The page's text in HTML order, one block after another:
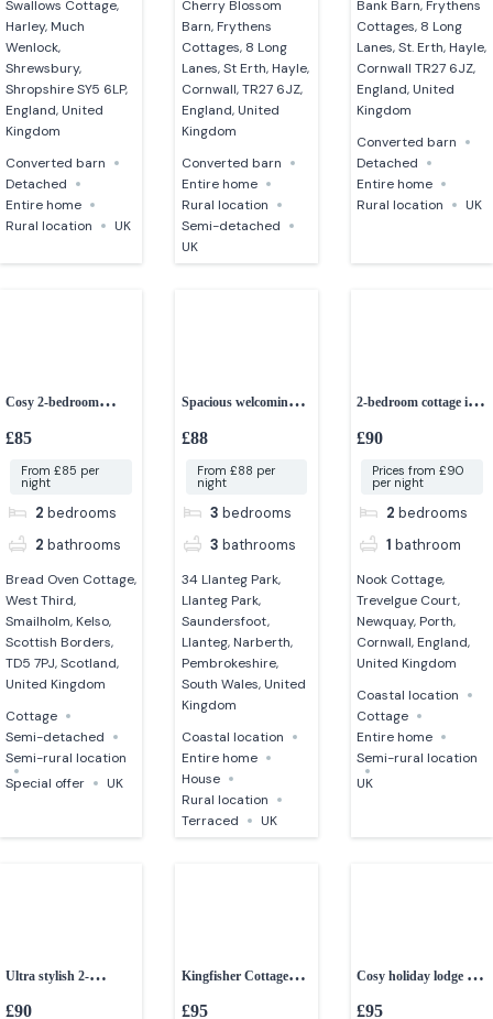
Swallows Cottage,
Harley, Much
Wenlock,
Shrewsbury,
Shropshire SY5 6LP,
England, United
Kingdom
Converted barn
Detached
Entire home
Rural location
UK
Cherry Blossom
Barn, Frythens
Cottages, 8 Long
Lanes, St Erth, Hayle,
Cornwall, TR27 6JZ,
England, United
Kingdom
Converted barn
Entire home
Rural location
Semi-detached
UK
Bank Barn, Frythens
Cottages, 8 Long
Lanes, St. Erth, Hayle,
Cornwall TR27 6JZ,
England, United
Kingdom
Converted barn
Detached
Entire home
Rural location
UK
Cosy 2-bedroom
cottage
£85
From £85 per
night
2 bedrooms
2 bathrooms
Bread Oven Cottage,
West Third,
Smailholm, Kelso,
Scottish Borders,
TD5 7PJ, Scotland,
United Kingdom
Cottage
Semi-detached
Semi-rural location
Special offer
UK
Spacious welcoming 3-
bedroom house
£88
From £88 per
night
3 bedrooms
3 bathrooms
34 Llanteg Park,
Llanteg Park,
Saundersfoot,
Llanteg, Narberth,
Pembrokeshire,
South Wales, United
Kingdom
Coastal location
Entire home
House
Rural location
Terraced
UK
2-bedroom cottage in a
peaceful setting
£90
Prices from £90
per night
2 bedrooms
1 bathroom
Nook Cottage,
Trevelgue Court,
Newquay, Porth,
Cornwall, England,
United Kingdom
Coastal location
Cottage
Entire home
Semi-rural location
UK
Ultra stylish 2-
bedroom apartment in
£90
Kingfisher Cottage
Falmouth
£95
Cosy holiday lodge in
Norfolk
£95